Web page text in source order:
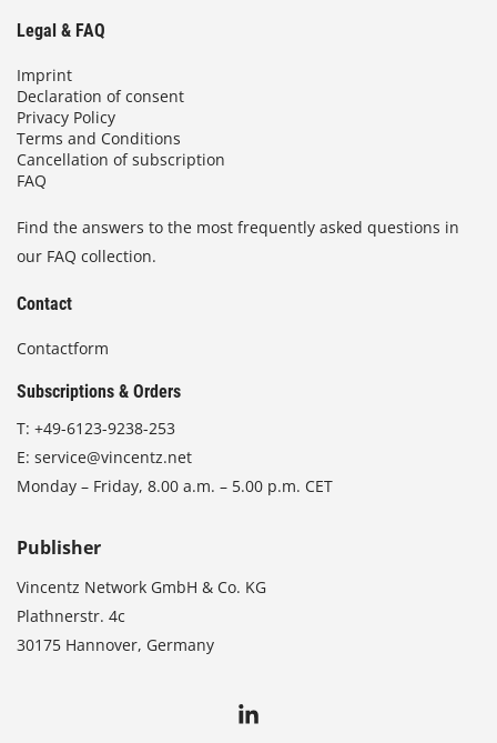
Legal & FAQ
Imprint
Declaration of consent
Privacy Policy
Terms and Conditions
Cancellation of subscription
FAQ
Find the answers to the most frequently asked questions in
our FAQ collection.
Contact
Contactform
Subscriptions & Orders
T: +49-6123-9238-253
E: service@vincentz.net
Monday – Friday, 8.00 a.m. – 5.00 p.m. CET
Publisher
Vincentz Network GmbH & Co. KG
Plathnerstr. 4c
30175 Hannover, Germany